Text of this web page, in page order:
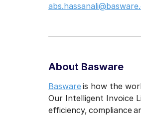
About Basware
Baswareis how the
Our Intelligent Invoice
efficiency, compliance